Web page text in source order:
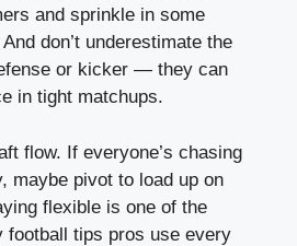
and sprinkle in some
don’t underestimate the
or kicker — they can
in tight matchups.
flow. If everyone’s chasing
maybe pivot to load up on
flexible is one of the
football tips pros use every